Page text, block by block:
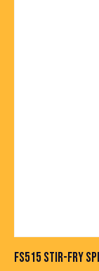
FS515 STIR-FRY